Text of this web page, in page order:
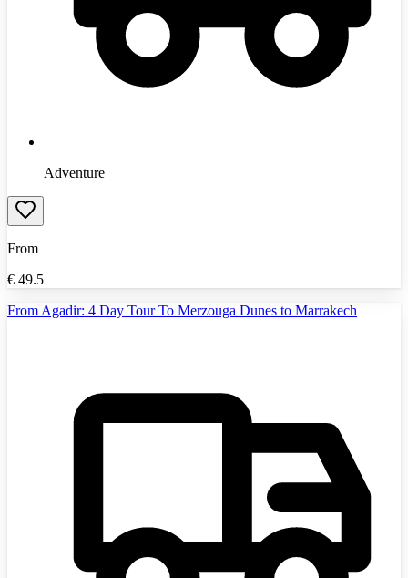
Adventure
From
€ 49.5
From Agadir: 4 Day Tour To Merzouga Dunes to Marrakech